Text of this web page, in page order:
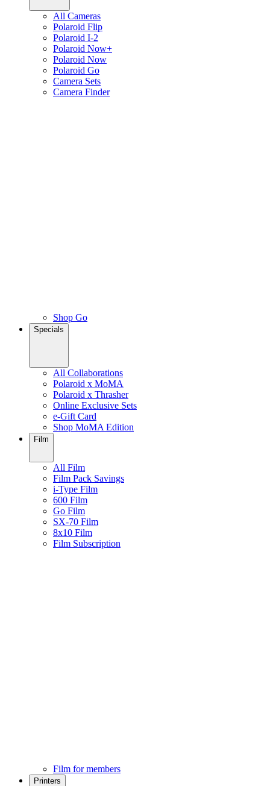
All Cameras
Polaroid Flip
Polaroid I-2
Polaroid Now+
Polaroid Now
Polaroid Go
Camera Sets
Camera Finder
Shop Go
Specials
All Collaborations
Polaroid x MoMA
Polaroid x Thrasher
Online Exclusive Sets
e-Gift Card
Shop MoMA Edition
Film
All Film
Film Pack Savings
i-Type Film
600 Film
Go Film
SX-70 Film
8x10 Film
Film Subscription
Film for members
Printers